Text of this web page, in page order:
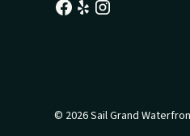
© 2026 Sail Grand